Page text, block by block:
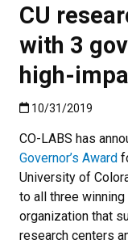
CU
with 3
high-
Published:10/31/
10/31/2019
CO-LABS has
Governor’s Award
University of
to all three winning
organization that
research centers